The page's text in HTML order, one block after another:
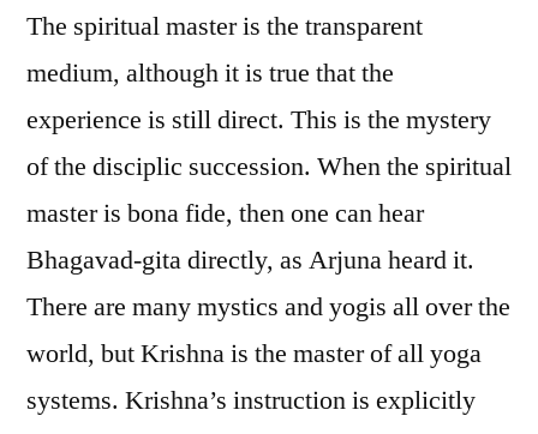
The spiritual master is the transparent
medium, although it is true that the
experience is still direct. This is the mystery
of the disciplic succession. When the spiritual
master is bona fide, then one can hear
Bhagavad-gita directly, as Arjuna heard it.
There are many mystics and yogis all over the
world, but Krishna is the master of all yoga
systems. Krishna’s instruction is explicitly